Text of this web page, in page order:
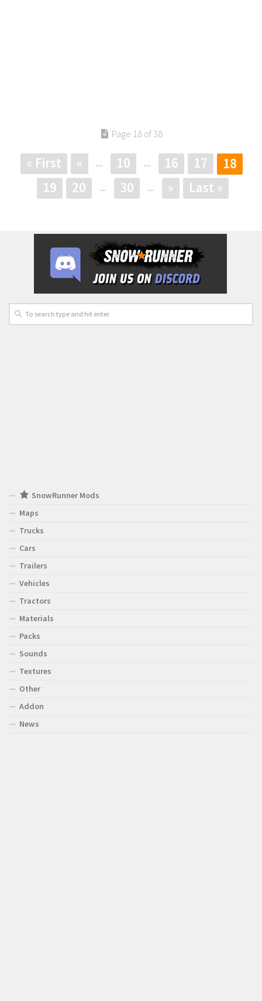
Page 18 of 38
« First « ... 10 ... 16 17
18
19
20 ... 30 ... » Last »
SnowRunner Mods
Maps
Trucks
Cars
Trailers
Vehicles
Tractors
Materials
Packs
Sounds
Textures
Other
Addon
News